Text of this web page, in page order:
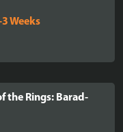
Weeks